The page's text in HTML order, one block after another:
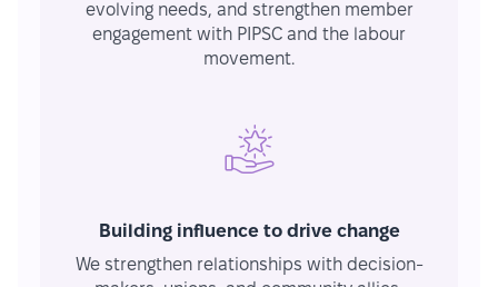
evolving needs, and strengthen member
engagement with PIPSC and the labour
movement.
Building influence to drive change
We strengthen relationships with decision-